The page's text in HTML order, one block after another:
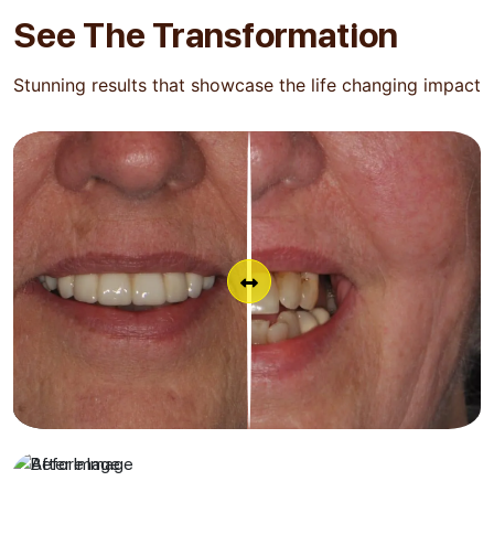
See The Transformation
Stunning results that showcase the life changing impact